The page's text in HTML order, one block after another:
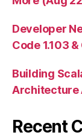
Developer
Code 1.103
Building
Architecture
Recent